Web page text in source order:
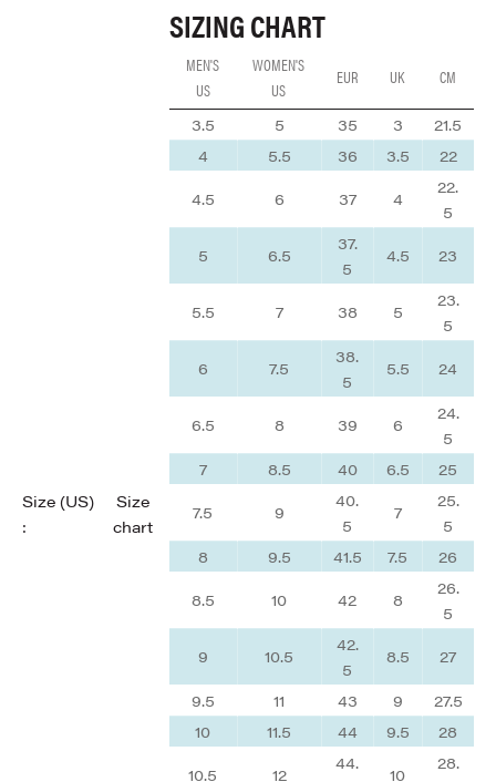
Size (US)
:
Size
chart
SIZING CHART
MEN'S
US
WOMEN'S
US
EUR UK CM
3.5 5 35 3
21.5
4
5.5 36 3.5
22
4.5
6 37 4
22.
5
5
6.5
37.
5
4.5 23
5.5 7 38 5
23.
5
6
7.5
38.
5
5.5 24
6.5 8 39 6
24.
5
7
8.5 40 6.5
25
7.5
9
40.
5
7
25.
5
8
9.5 41.5 7.5
26
8.5
10 42 8
26.
5
9
10.5
42.
5
8.5
27
9.5
11 43 9
27.5
10
11.5 44 9.5
28
10.5
12
44.
10
28.